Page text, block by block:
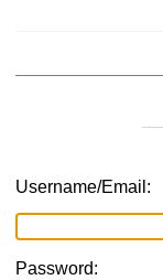
Username/Email:
Password: